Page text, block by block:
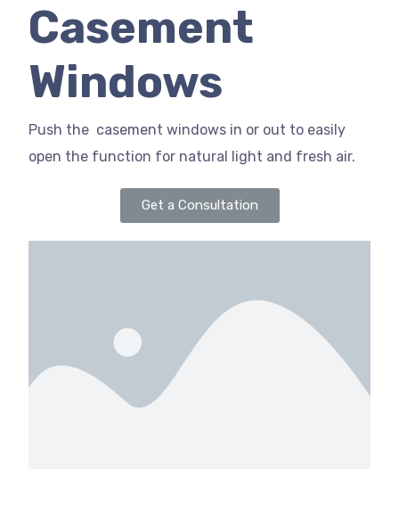
Casement
Windows
Push the casement windows in or out to easily
open the function for natural light and fresh air.
Get a Consultation